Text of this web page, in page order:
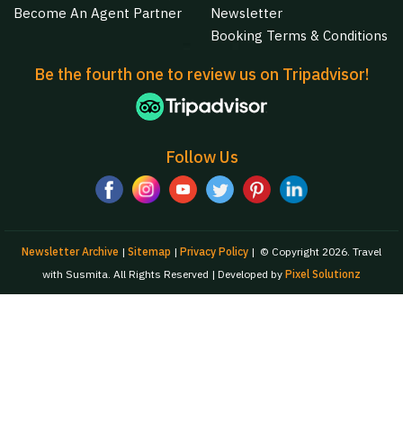
Become An Agent Partner
Newsletter
Booking Terms & Conditions
Be the fourth one to review us on Tripadvisor!
Follow Us
Newsletter Archive | Sitemap | Privacy Policy | © Copyright 2026. Travel
with Susmita. All Rights Reserved | Developed by Pixel Solutionz